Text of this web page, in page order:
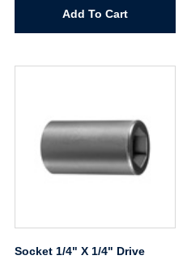
Drive
Add To Cart
Socket 1/4" X 1/4" Drive